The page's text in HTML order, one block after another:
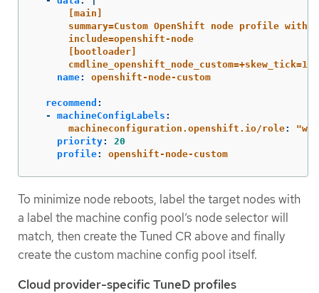
[main]
summary=Custom OpenShift node profile
include=openshift-node
[bootloader]
cmdline_openshift_node_custom=+skew_tick=1
name: openshift-node-custom
recommend :
-
machineConfigLabels :
machineconfiguration.openshift.io/role: "
priority:
20
profile: openshift-node-custom
To minimize node reboots, label the target nodes with
a label the machine config pool’s node selector will
match, then create the Tuned CR above and finally
create the custom machine config pool itself.
Cloud provider-specific TuneD profiles